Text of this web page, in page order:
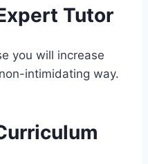
Tutor
you will increase
intimidating way.